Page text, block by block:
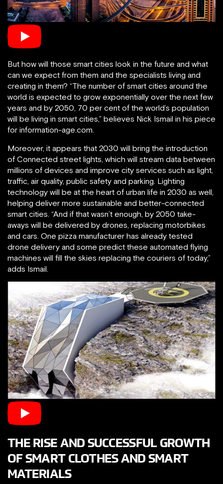
But how will those smart cities look in the future and what
can we expect from them and the specialists living and
creating in them? “The number of smart cities around the
world is expected to grow exponentially over the next few
years and by 2050, 70 per cent of the world’s population
will be living in smart cities,” believes Nick Ismail in his piece
for information-age.com.
Moreover, it appears that 2030 will bring the introduction
of Connected street lights, which will stream data between
millions of devices and improve city services such as light,
traffic, air quality, public safety and parking. Lighting
technology will be at the heart of urban life in 2030 as well,
helping deliver more sustainable and better-connected
smart cities. “And if that wasn’t enough, by 2050 take-
aways will be delivered by drones, replacing motorbikes
and cars. One pizza manufacturer has already tested
drone delivery and some predict these automated flying
machines will fill the skies replacing the couriers of today,”
adds Ismail.
THE RISE AND SUCCESSFUL GROWTH
OF SMART CLOTHES​ AND SMART
MATERIALS